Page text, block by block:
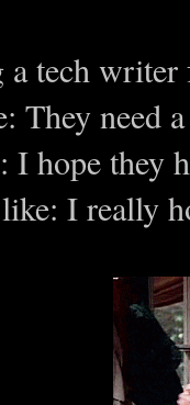
tech
They need
hope they
I really